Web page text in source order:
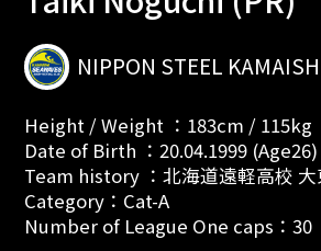
NIPPON STEEL
Height / Weight ：183cm / 115kg
Date of Birth ：20.04.1999 (Age26)
Team history ：北海道遠軽高校
Category：Cat-A
Number of League One caps：30